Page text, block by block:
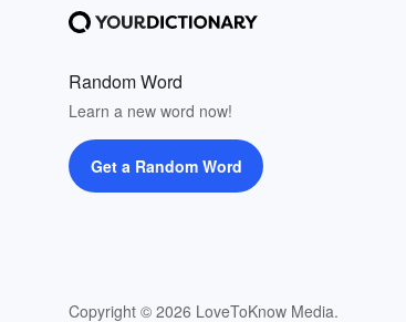
Random Word
Learn a new word now!
Get a Random Word
Copyright © 2026 LoveToKnow Media.